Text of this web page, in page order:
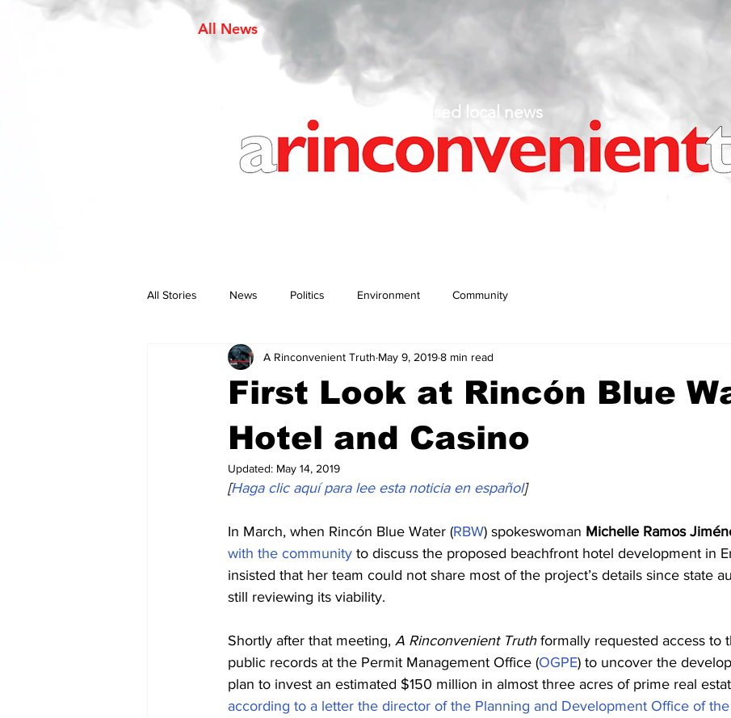
fact-based local news
All News
All Stories News Politics Environment Community
First Look at Rincón Blue
Hotel and Casino
A Rinconvenient Truth May 9, 20198 min read
Updated: May 14, 2019
[Haga clic aquí para lee esta noticia en español]
In March, when Rincón Blue Water (RBW) spokeswoman Michelle Ramos
with the community to discuss the proposed beachfront hotel development in
insisted that her team could not share most of the project’s details since state
still reviewing its viability.
Shortly after that meeting, A Rinconvenient Truth formally requested access to
public records at the Permit Management Office (OGPE) to uncover the
plan to invest an estimated $150 million in almost three acres of prime real
according to a letter the director of the Planning and Development Office of